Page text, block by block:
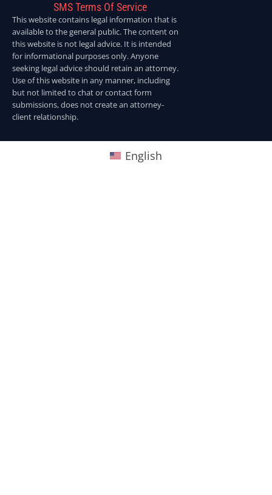
SMS Terms Of Service
This website contains legal information that is
available to the general public. The content on
this website is not legal advice. It is intended
for informational purposes only. Anyone
seeking legal advice should retain an attorney.
Use of this website in any manner, including
but not limited to chat or contact form
submissions, does not create an attorney-
client relationship.
English